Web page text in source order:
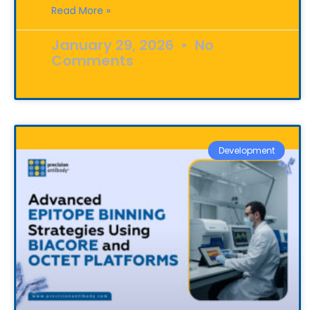
Read More »
January 29, 2026 No
Comments
Development